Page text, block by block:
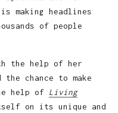
making headlines
of people
the help of her
the chance to make
help of Living
on its unique and